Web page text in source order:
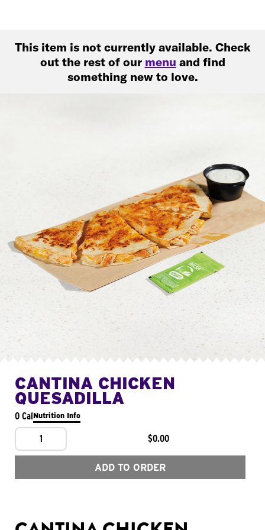
This item is not currently available. Check
out the rest of our menu and find
something new to love.
CANTINA CHICKEN
QUESADILLA
0 CalNutrition Info
1 $0.00
ADD TO ORDER